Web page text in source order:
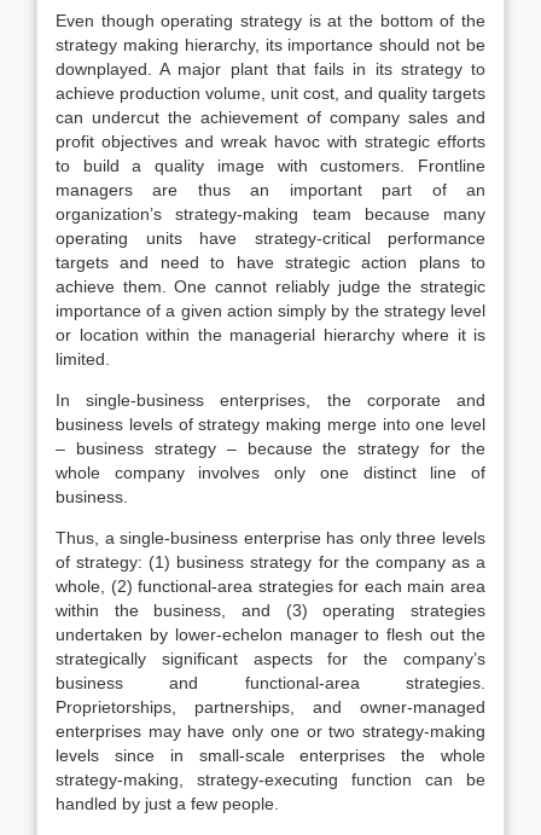
Even though operating strategy is at the bottom of the
strategy making hierarchy, its importance should not be
downplayed. A major plant that fails in its strategy to
achieve production volume, unit cost, and quality targets
can undercut the achievement of company sales and
profit objectives and wreak havoc with strategic efforts
to build a quality image with customers. Frontline
managers are thus an important part of an
organization’s strategy-making team because many
operating units have strategy-critical performance
targets and need to have strategic action plans to
achieve them. One cannot reliably judge the strategic
importance of a given action simply by the strategy level
or location within the managerial hierarchy where it is
limited.
In single-business enterprises, the corporate and
business levels of strategy making merge into one level
– business strategy – because the strategy for the
whole company involves only one distinct line of
business.
Thus, a single-business enterprise has only three levels
of strategy: (1) business strategy for the company as a
whole, (2) functional-area strategies for each main area
within the business, and (3) operating strategies
undertaken by lower-echelon manager to flesh out the
strategically significant aspects for the company’s
business and functional-area strategies.
Proprietorships, partnerships, and owner-managed
enterprises may have only one or two strategy-making
levels since in small-scale enterprises the whole
strategy-making, strategy-executing function can be
handled by just a few people.